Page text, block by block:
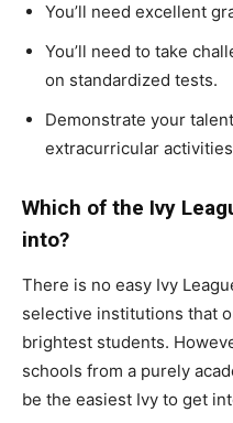
You’ll need excellent
You’ll need to take
on standardized tests.
Demonstrate your
extracurricular
Which of the Ivy
into?
There is no easy Ivy
selective institutions that
brightest students.
schools from a purely
be the easiest Ivy to get